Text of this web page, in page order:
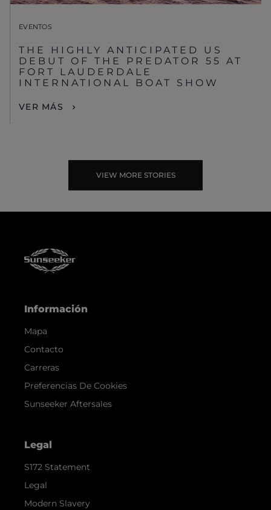
EVENTOS
THE HIGHLY ANTICIPATED US
DEBUT OF THE PREDATOR 55 AT
FORT LAUDERDALE
INTERNATIONAL BOAT SHOW
VER MÁS
VIEW MORE STORIES
Información
Mapa
Contacto
Carreras
Preferencias De Cookies
Sunseeker Aftersales
Legal
S172 Statement
Legal
Modern Slavery